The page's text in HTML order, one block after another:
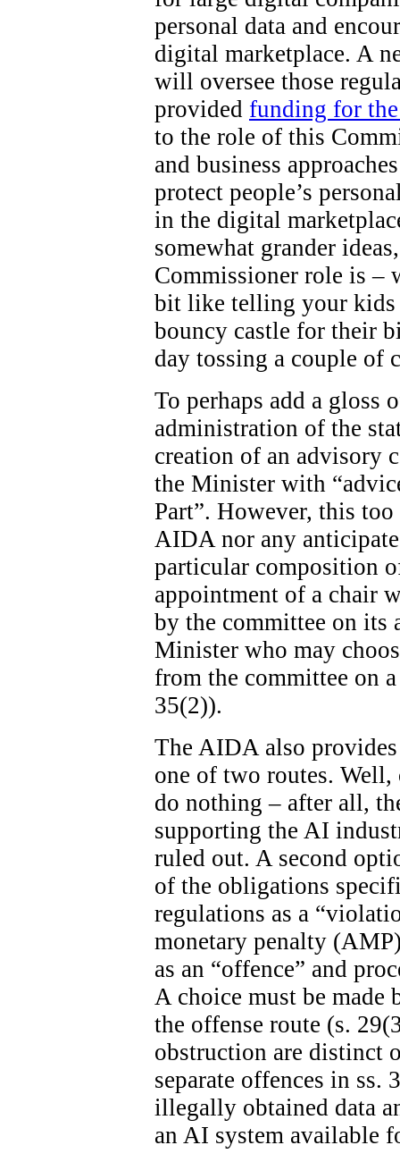
personal data and
digital marketplace. A
will oversee those
provided funding for
to the role of this
and business
protect people’s
in the digital
somewhat grander
Commissioner role is –
bit like telling your kids
bouncy castle for their
day tossing a couple of
To perhaps add a gloss
administration of the
creation of an advisory
the Minister with
Part”. However, this
AIDA nor any
particular composition
appointment of a chair
by the committee on its
Minister who may
from the committee on
35(2)).
The AIDA also
one of two routes. Well,
do nothing – after all,
supporting the AI
ruled out. A second
of the obligations
regulations as a
monetary penalty
as an “offence” and
A choice must be made
the offense route (s.
obstruction are distinct
separate offences in ss.
illegally obtained data
an AI system available